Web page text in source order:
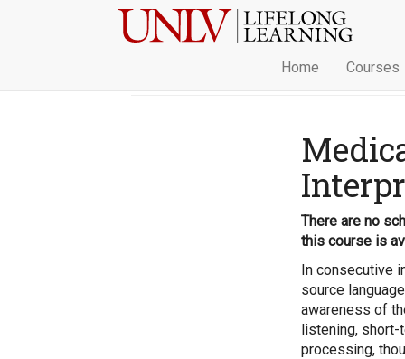
Home Courses
There are no
this course is
In consecutive
source
awareness of
listening, short-
processing,